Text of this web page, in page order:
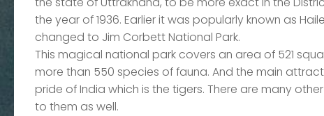
the year of 1936. Earlier it was popularly known as
changed to Jim Corbett National Park.
This magical national park covers an area of 521
more than 550 species of fauna. And the main
pride of India which is the tigers. There are many
to them as well.